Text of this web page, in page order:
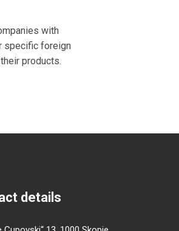
with
specific foreign
products.
details